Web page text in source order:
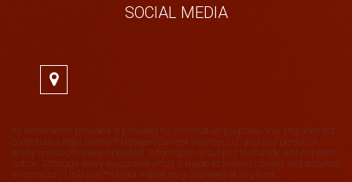
SOCIAL MEDIA
All information provided is provided for information purposes only and does not
constitute a legal contract between Current Services LLC and any person or
entity unless otherwise specified. Information is subject to change without prior
notice. Although every reasonable effort is made to present current and accurate
information, LinkNow!™ Media makes no guarantees of any kind.